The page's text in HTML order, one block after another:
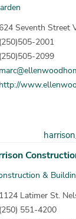
624 Seventh Street
(250)505-2001
(250)505-2099
http://
&
1124 Latimer St.
(250) 551-4200